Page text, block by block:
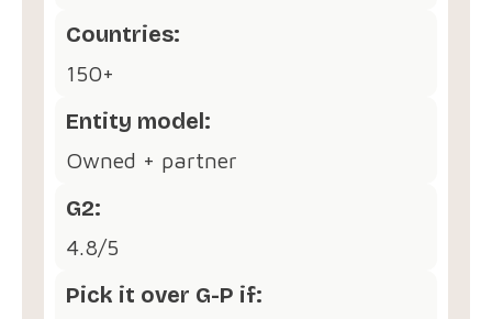
Countries:
150+
Entity model:
Owned + partner
G2:
4.8/5
Pick it over G-P if: